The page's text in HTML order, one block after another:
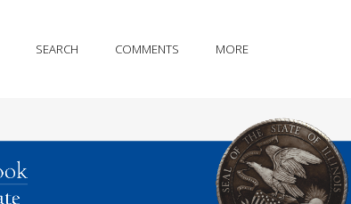
SEARCH COMMENTS MORE